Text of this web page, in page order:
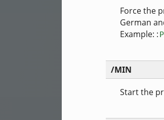
Force the
German
Example: :
/MIN
Start the